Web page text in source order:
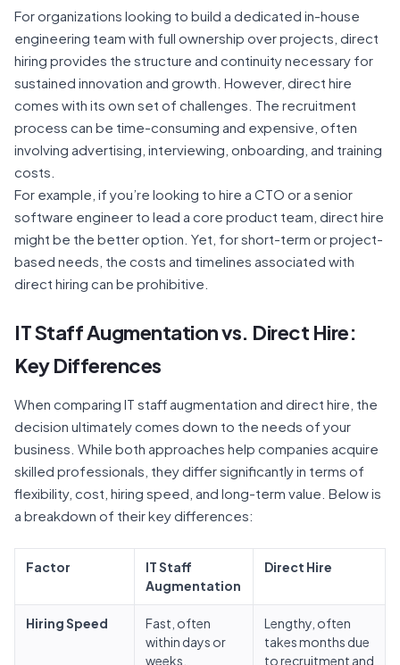
For organizations looking to build a dedicated in-house
engineering team with full ownership over projects, direct
hiring provides the structure and continuity necessary for
sustained innovation and growth. However, direct hire
comes with its own set of challenges. The recruitment
process can be time-consuming and expensive, often
involving advertising, interviewing, onboarding, and training
costs.
For example, if you’re looking to hire a CTO or a senior
software engineer to lead a core product team, direct hire
might be the better option. Yet, for short-term or project-
based needs, the costs and timelines associated with
direct hiring can be prohibitive.
IT Staff Augmentation vs. Direct Hire:
Key Differences
When comparing IT staff augmentation and direct hire, the
decision ultimately comes down to the needs of your
business. While both approaches help companies acquire
skilled professionals, they differ significantly in terms of
flexibility, cost, hiring speed, and long-term value. Below is
a breakdown of their key differences:
Factor
IT Staff
Augmentation
Direct Hire
Hiring Speed
Fast, often
within days or
weeks.
Lengthy, often
takes months due
to recruitment and